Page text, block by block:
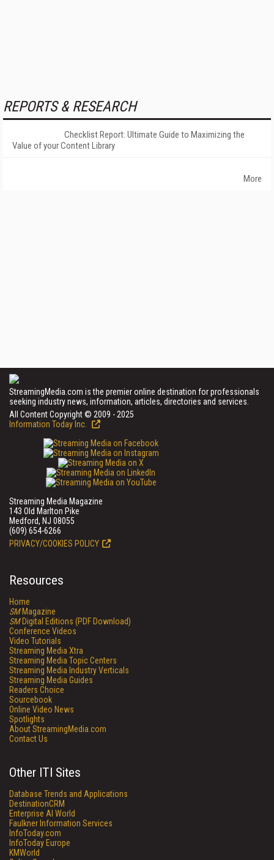
REPORTS & RESEARCH
Checklist Report: Ultimate Guide to Maximizing the
Value of your Content Library
More
StreamingMedia.com is the premier online destination for professionals
seeking industry news, information, articles, directories and services.
All Content Copyright © 2009 - 2025
Information Today Inc.
Streaming Media Magazine
143 Old Marlton Pike
Medford, NJ 08055
(609) 654-6266
PRIVACY/COOKIES POLICY
Resources
Home
SMMagazine
SMDigital Editions (PDF Download)
Conference Videos
Video Tutorials
Streaming Media Xtra
Streaming Media Topic Centers
Streaming Media Industry Verticals
Streaming Media Guides
Readers Choice
Sourcebook
Online Video News
Spotlights
About StreamingMedia.com
Contact Us
Other ITI Sites
Database Trends and Applications
DestinationCRM
Enterprise AI World
Faulkner Information Services
InfoToday.com
InfoToday Europe
KMWorld